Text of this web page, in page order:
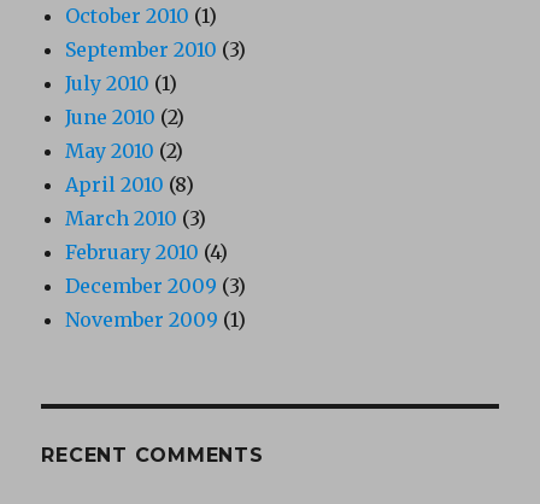
October 2010 (1)
September 2010 (3)
July 2010 (1)
June 2010 (2)
May 2010 (2)
April 2010 (8)
March 2010 (3)
February 2010 (4)
December 2009 (3)
November 2009 (1)
RECENT COMMENTS